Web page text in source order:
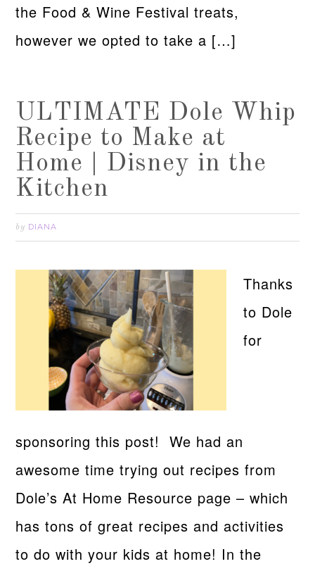
the Food & Wine Festival treats,
however we opted to take a […]
ULTIMATE Dole Whip
Recipe to Make at
Home | Disney in the
Kitchen
by DIANA
Thanks
to Dole
for
sponsoring this post! We had an
awesome time trying out recipes from
Dole’s At Home Resource page – which
has tons of great recipes and activities
to do with your kids at home! In the